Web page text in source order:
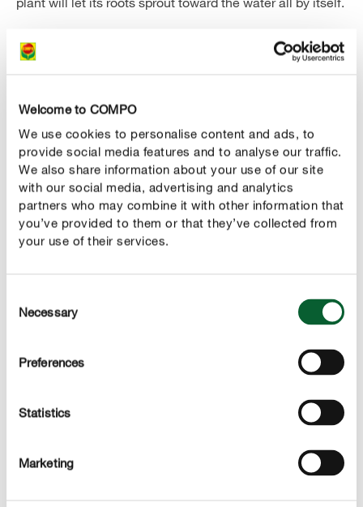
Welcome to COMPO
We use cookies to personalise content and ads, to
provide social media features and to analyse our traffic.
We also share information about your use of our site
with our social media, advertising and analytics
partners who may combine it with other information that
you’ve provided to them or that they’ve collected from
your use of their services.
Selection
Necessary
Preferences
Statistics
Marketing
for light that makes a hyacinth grow from its bulb. In the
emerged. You can then remove the covering and
fragrant flowers will grow from the bulb soon after a
green stem.
that the roots are immersed but not the bulb itself.